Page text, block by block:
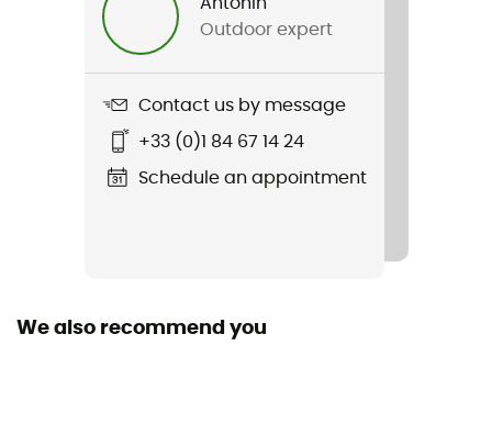
Antonin
Outdoor expert
Contact us by message
+33 (0)1 84 67 14 24
Schedule an appointment
We also recommend you